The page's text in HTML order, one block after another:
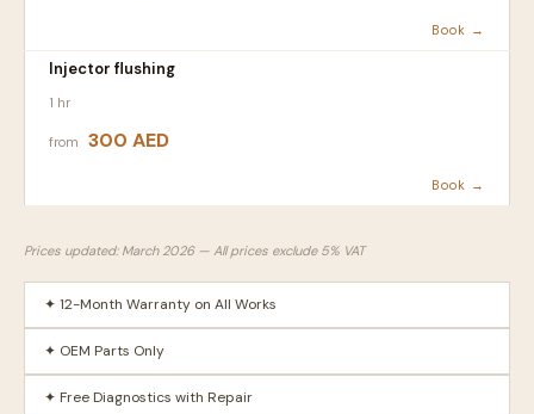
Book →
Injector flushing
1 hr
from 300 AED
Book →
Prices updated: March 2026 — All prices exclude 5% VAT
✦ 12-Month Warranty on All Works
✦ OEM Parts Only
✦ Free Diagnostics with Repair